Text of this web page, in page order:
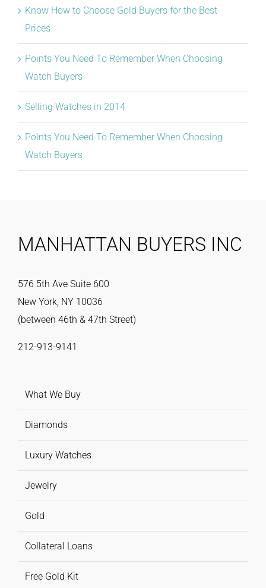
Know How to Choose Gold Buyers for the Best
Prices
Points You Need To Remember When Choosing
Watch Buyers
Selling Watches in 2014
Points You Need To Remember When Choosing
Watch Buyers
MANHATTAN BUYERS INC
576 5th Ave Suite 600
New York, NY 10036
(between 46th & 47th Street)
212-913-9141
What We Buy
Diamonds
Luxury Watches
Jewelry
Gold
Collateral Loans
Free Gold Kit